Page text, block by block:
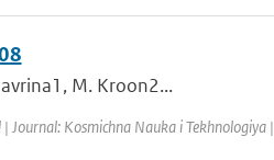
M. Kroon2...
Journal: Kosmichna Nauka i Tekhnologiya |